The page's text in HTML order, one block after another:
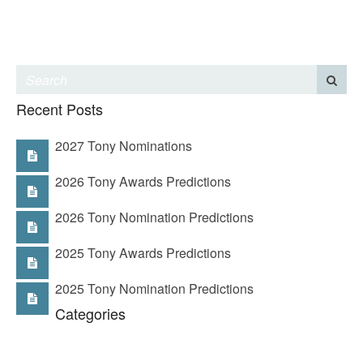
Recent Posts
2027 Tony Nominations
2026 Tony Awards Predictions
2026 Tony Nomination Predictions
2025 Tony Awards Predictions
2025 Tony Nomination Predictions
Categories